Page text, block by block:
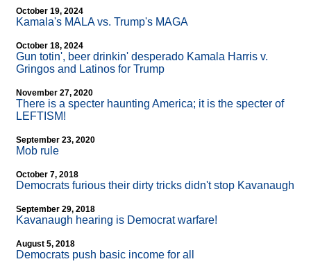
October 19, 2024
Kamala's MALA vs. Trump's MAGA
October 18, 2024
Gun totin', beer drinkin' desperado Kamala Harris v.
Gringos and Latinos for Trump
November 27, 2020
There is a specter haunting America; it is the specter of
LEFTISM!
September 23, 2020
Mob rule
October 7, 2018
Democrats furious their dirty tricks didn't stop Kavanaugh
September 29, 2018
Kavanaugh hearing is Democrat warfare!
August 5, 2018
Democrats push basic income for all